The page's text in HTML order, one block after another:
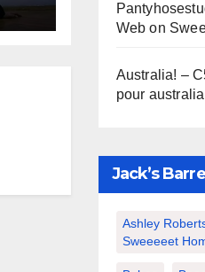
Web on
Australia! –
pour australia
Jack’s
Ashley
Sweeeeet